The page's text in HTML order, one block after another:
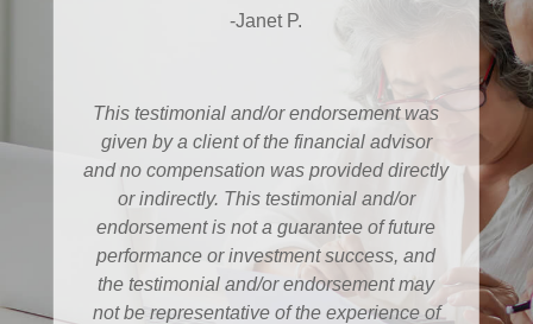
-Janet P.
This testimonial and/or endorsement was
given by a client of the financial advisor
and no compensation was provided directly
or indirectly. This testimonial and/or
endorsement is not a guarantee of future
performance or investment success, and
the testimonial and/or endorsement may
not be representative of the experience of